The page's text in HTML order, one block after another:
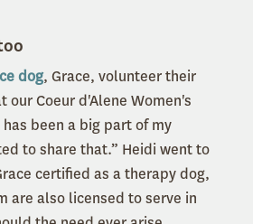
dog, Grace, volunteer their
our Coeur d'Alene Women's
has been a big part of my
to share that.” Heidi went to
certified as a therapy dog,
are also licensed to serve in